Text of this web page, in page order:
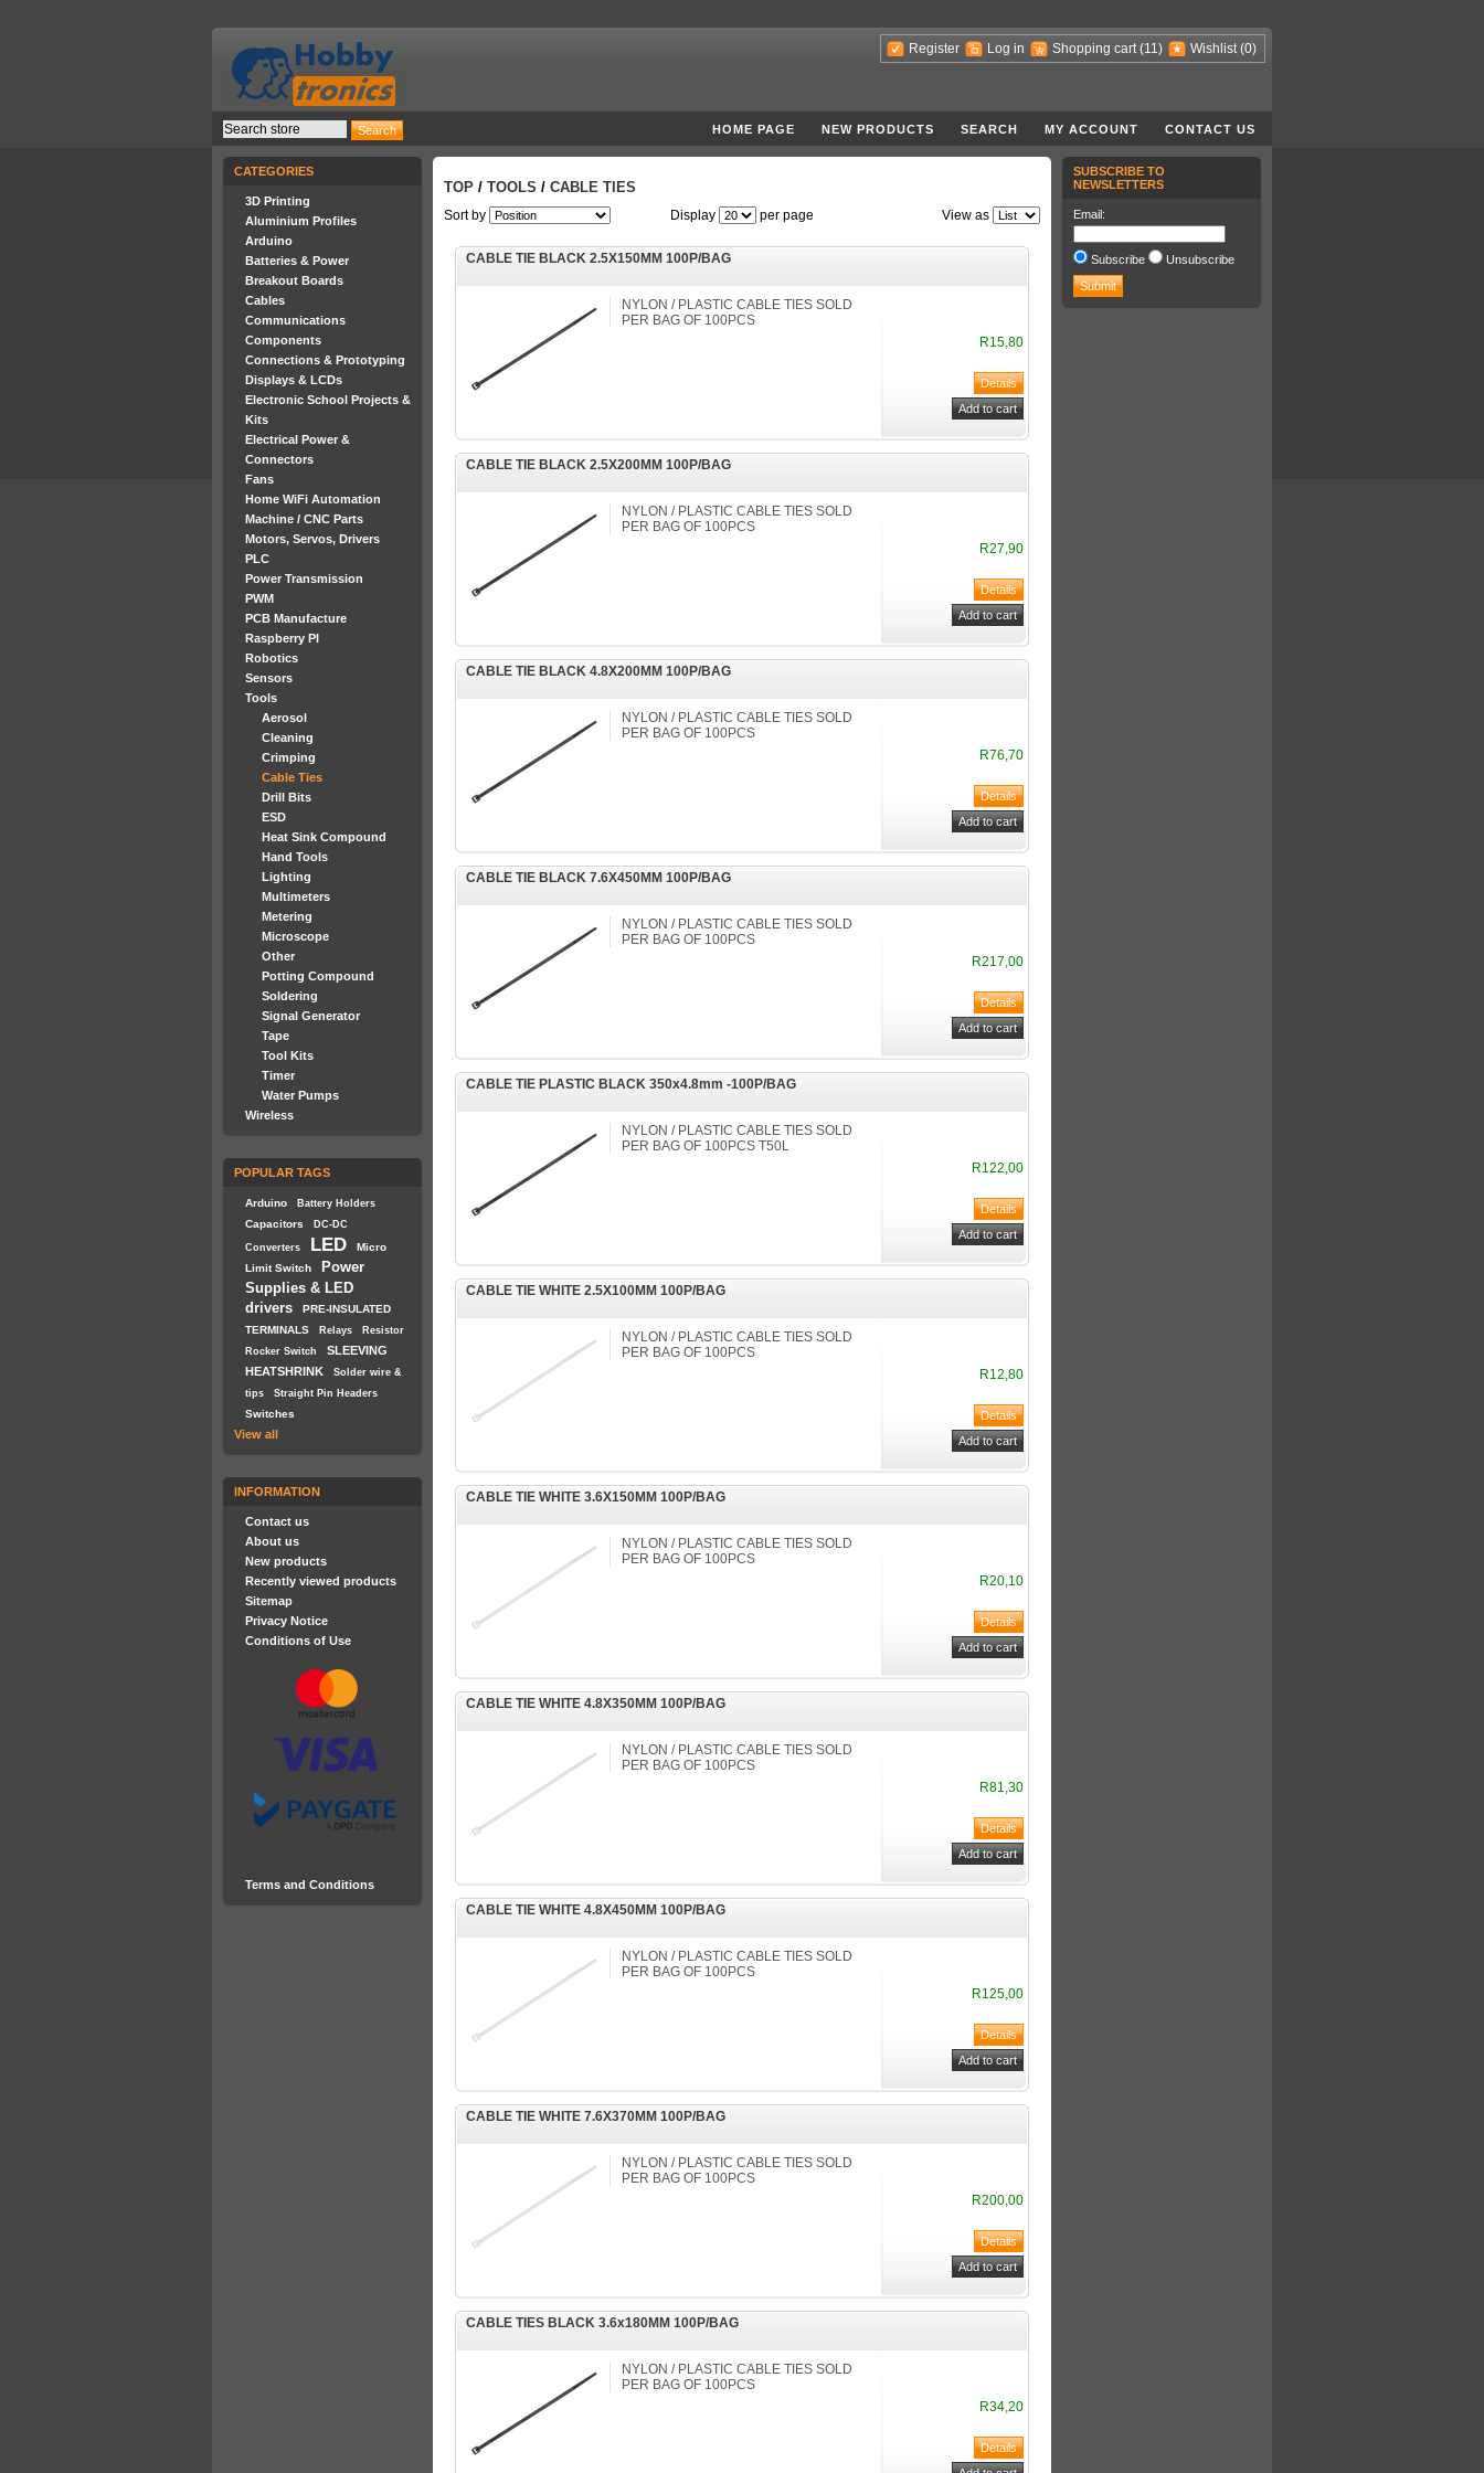
Register Log in Shopping cart (11) Wishlist (0)
HOME PAGE NEW PRODUCTS SEARCH MY ACCOUNT CONTACT US
CATEGORIES
3D Printing
Aluminium Profiles
Arduino
Batteries & Power
Breakout Boards
Cables
Communications
Components
Connections & Prototyping
Displays & LCDs
Electronic School Projects &
Kits
Electrical Power &
Connectors
Fans
Home WiFi Automation
Machine / CNC Parts
Motors, Servos, Drivers
PLC
Power Transmission
PWM
PCB Manufacture
Raspberry PI
Robotics
Sensors
Tools
Aerosol
Cleaning
Crimping
Cable Ties
Drill Bits
ESD
Heat Sink Compound
Hand Tools
Lighting
Multimeters
Metering
Microscope
Other
Potting Compound
Soldering
Signal Generator
Tape
Tool Kits
Timer
Water Pumps
Wireless
POPULAR TAGS
Arduino Battery Holders
Capacitors DC-DC
Converters LED
Micro
Limit Switch
Power
Supplies & LED
drivers
PRE-INSULATED
TERMINALS
Relays
Resistor
Rocker Switch
SLEEVING
HEATSHRINK
Solder wire &
tips
Straight Pin Headers
Switches
View all
INFORMATION
Contact us
About us
New products
Recently viewed products
Sitemap
Privacy Notice
Conditions of Use
Terms and Conditions
TOP / TOOLS / CABLE TIES
View as
Sort by Display per page
CABLE TIE BLACK 2.5X150MM 100P/BAG
NYLON / PLASTIC CABLE TIES SOLD
PER BAG OF 100PCS
R15,80
CABLE TIE BLACK 2.5X200MM 100P/BAG
NYLON / PLASTIC CABLE TIES SOLD
PER BAG OF 100PCS
R27,90
CABLE TIE BLACK 4.8X200MM 100P/BAG
NYLON / PLASTIC CABLE TIES SOLD
PER BAG OF 100PCS
R76,70
CABLE TIE BLACK 7.6X450MM 100P/BAG
NYLON / PLASTIC CABLE TIES SOLD
PER BAG OF 100PCS
R217,00
CABLE TIE PLASTIC BLACK 350x4.8mm -100P/BAG
NYLON / PLASTIC CABLE TIES SOLD
PER BAG OF 100PCS T50L
R122,00
CABLE TIE WHITE 2.5X100MM 100P/BAG
NYLON / PLASTIC CABLE TIES SOLD
PER BAG OF 100PCS
R12,80
CABLE TIE WHITE 3.6X150MM 100P/BAG
NYLON / PLASTIC CABLE TIES SOLD
PER BAG OF 100PCS
R20,10
CABLE TIE WHITE 4.8X350MM 100P/BAG
NYLON / PLASTIC CABLE TIES SOLD
PER BAG OF 100PCS
R81,30
CABLE TIE WHITE 4.8X450MM 100P/BAG
NYLON / PLASTIC CABLE TIES SOLD
PER BAG OF 100PCS
R125,00
CABLE TIE WHITE 7.6X370MM 100P/BAG
NYLON / PLASTIC CABLE TIES SOLD
PER BAG OF 100PCS
R200,00
CABLE TIES BLACK 3.6x180MM 100P/BAG
NYLON / PLASTIC CABLE TIES SOLD
PER BAG OF 100PCS
R34,20
SUBSCRIBE TO
NEWSLETTERS
Email:
Subscribe Unsubscribe